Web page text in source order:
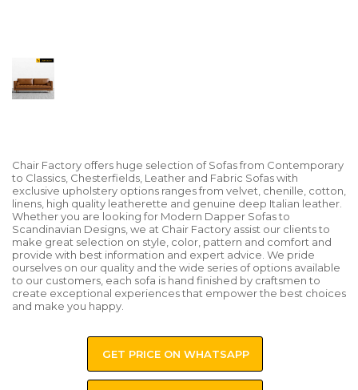
Chair Factory offers huge selection of Sofas from Contemporary
to Classics, Chesterfields, Leather and Fabric Sofas with
exclusive upholstery options ranges from velvet, chenille, cotton,
linens, high quality leatherette and genuine deep Italian leather.
Whether you are looking for Modern Dapper Sofas to
Scandinavian Designs, we at Chair Factory assist our clients to
make great selection on style, color, pattern and comfort and
provide with best information and expert advice. We pride
ourselves on our quality and the wide series of options available
to our customers, each sofa is hand finished by craftsmen to
create exceptional experiences that empower the best choices
and make you happy.
GET PRICE ON WHATSAPP